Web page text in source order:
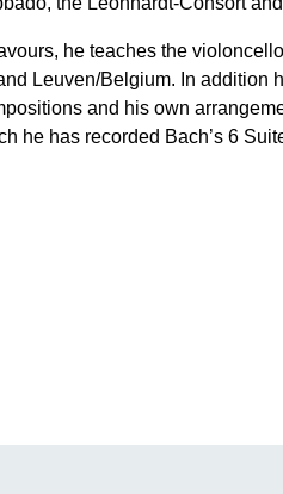
he teaches the
Leuven/Belgium. In addition
and his own
he has recorded Bach’s 6